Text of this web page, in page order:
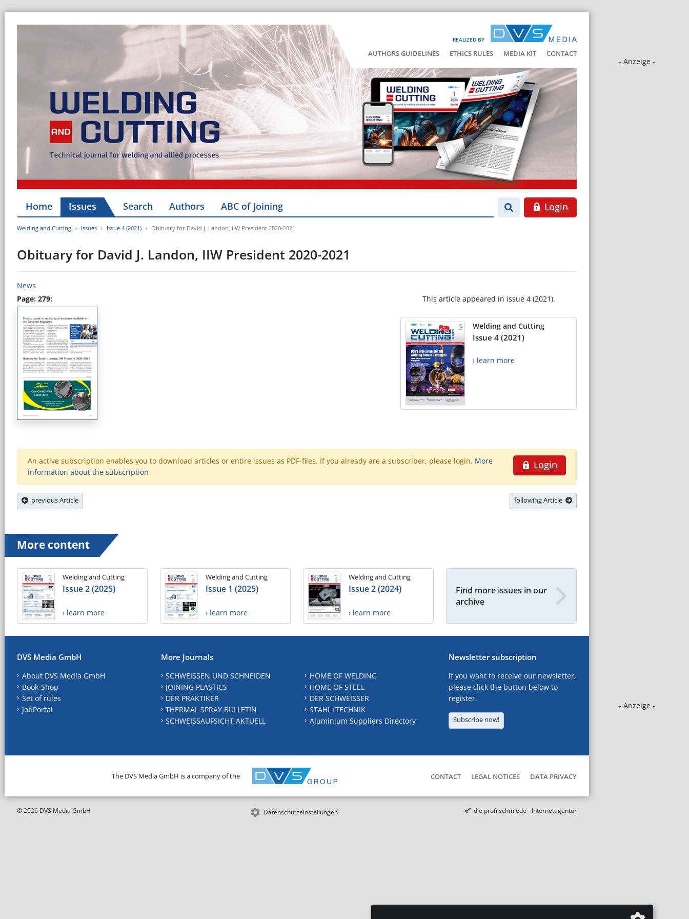
REALIZED BY
AUTHORS GUIDELINES ETHICS RULES MEDIA KIT CONTACT
- Anzeige -
- Anzeige -
Home Issues Search Authors ABC of Joining Login
Welding and Cutting Issues Issue 4 (2021) Obituary for David J. Landon, IIW President 2020-2021
Obituary for David J. Landon, IIW President 2020-2021
News
Page: 279:
This article appeared in issue 4 (2021).
Welding and Cutting
Issue 4 (2021)
› learn more
Login
An active subscription enables you to download articles or entire issues as PDF-files. If you already are a subscriber, please login. More
information about the subscription
previous Article following Article
More content
Welding and Cutting
Issue 2 (2025)
› learn more
Welding and Cutting
Issue 1 (2025)
› learn more
Welding and Cutting
Issue 2 (2024)
› learn more
Find more issues in our
archive
DVS Media GmbH
About DVS Media GmbH
Book-Shop
Set of rules
JobPortal
More Journals
SCHWEISSEN UND SCHNEIDEN
JOINING PLASTICS
DER PRAKTIKER
THERMAL SPRAY BULLETIN
SCHWEISSAUFSICHT AKTUELL
HOME OF WELDING
HOME OF STEEL
DER SCHWEISSER
STAHL+TECHNIK
Aluminium Suppliers Directory
Newsletter subscription
If you want to receive our newsletter,
please click the button below to
register.
Subscribe now!
The DVS Media GmbH is a company of the CONTACT LEGAL NOTICES DATA PRIVACY
© 2026 DVS Media GmbH Datenschutzeinstellungen die profilschmiede - Internetagentur